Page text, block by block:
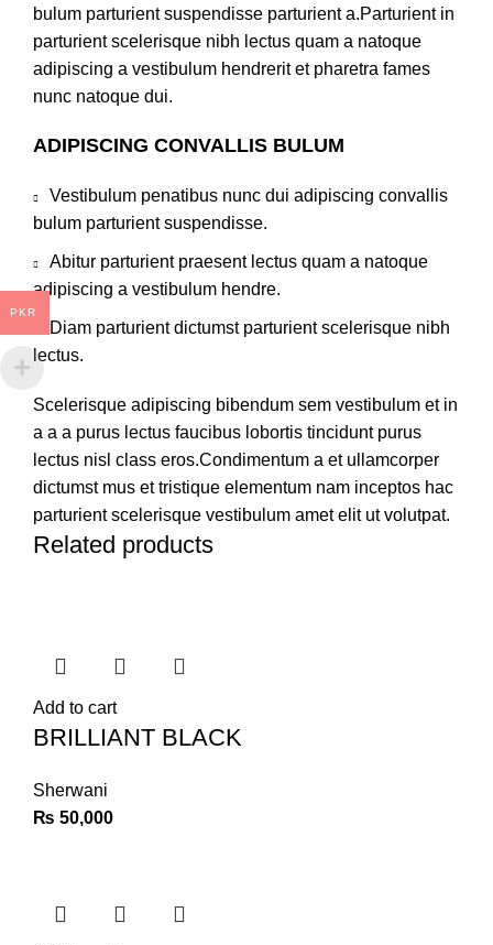
bulum parturient suspendisse parturient a.Parturient in
parturient scelerisque nibh lectus quam a natoque
adipiscing a vestibulum hendrerit et pharetra fames
nunc natoque dui.
ADIPISCING CONVALLIS BULUM
Vestibulum penatibus nunc dui adipiscing convallis
bulum parturient suspendisse.
Abitur parturient praesent lectus quam a natoque
adipiscing a vestibulum hendre.
Diam parturient dictumst parturient scelerisque nibh
lectus.
Scelerisque adipiscing bibendum sem vestibulum et in
a a a purus lectus faucibus lobortis tincidunt purus
lectus nisl class eros.Condimentum a et ullamcorper
dictumst mus et tristique elementum nam inceptos hac
parturient scelerisque vestibulum amet elit ut volutpat.
Related products
Add to cart
BRILLIANT BLACK
Sherwani
₨ 50,000
PKR